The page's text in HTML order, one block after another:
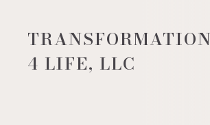
4 LIFE, LLC